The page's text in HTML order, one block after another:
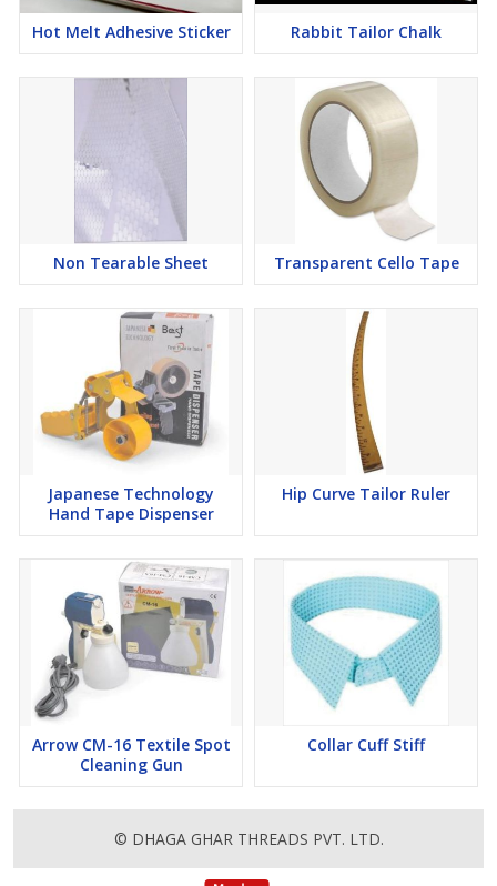
Hot Melt Adhesive Sticker Rabbit Tailor Chalk
Non Tearable Sheet Transparent Cello Tape
Japanese Technology
Hand Tape Dispenser
Hip Curve Tailor Ruler
Arrow CM-16 Textile Spot
Cleaning Gun
Collar Cuff Stiff
© DHAGA GHAR THREADS PVT. LTD.